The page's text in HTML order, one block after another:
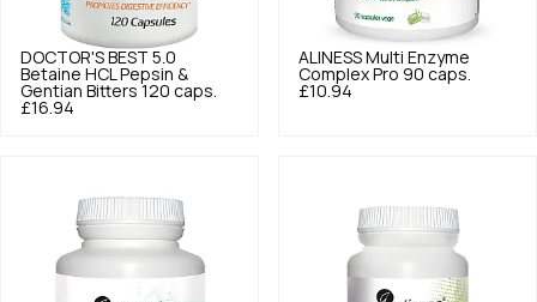
DOCTOR'S BEST 5.0
Betaine HCL Pepsin &
Gentian Bitters 120 caps.
£16.94
ALINESS Multi Enzyme
Complex Pro 90 caps.
£10.94